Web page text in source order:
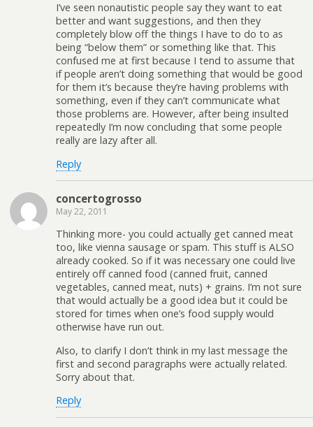
I’ve seen nonautistic people say they want to eat
better and want suggestions, and then they
completely blow off the things I have to do to as
being “below them” or something like that. This
confused me at first because I tend to assume that
if people aren’t doing something that would be good
for them it’s because they’re having problems with
something, even if they can’t communicate what
those problems are. However, after being insulted
repeatedly I’m now concluding that some people
really are lazy after all.
Reply
concertogrosso
May 22, 2011
Thinking more- you could actually get canned meat
too, like vienna sausage or spam. This stuff is ALSO
already cooked. So if it was necessary one could live
entirely off canned food (canned fruit, canned
vegetables, canned meat, nuts) + grains. I’m not sure
that would actually be a good idea but it could be
stored for times when one’s food supply would
otherwise have run out.
Also, to clarify I don’t think in my last message the
first and second paragraphs were actually related.
Sorry about that.
Reply